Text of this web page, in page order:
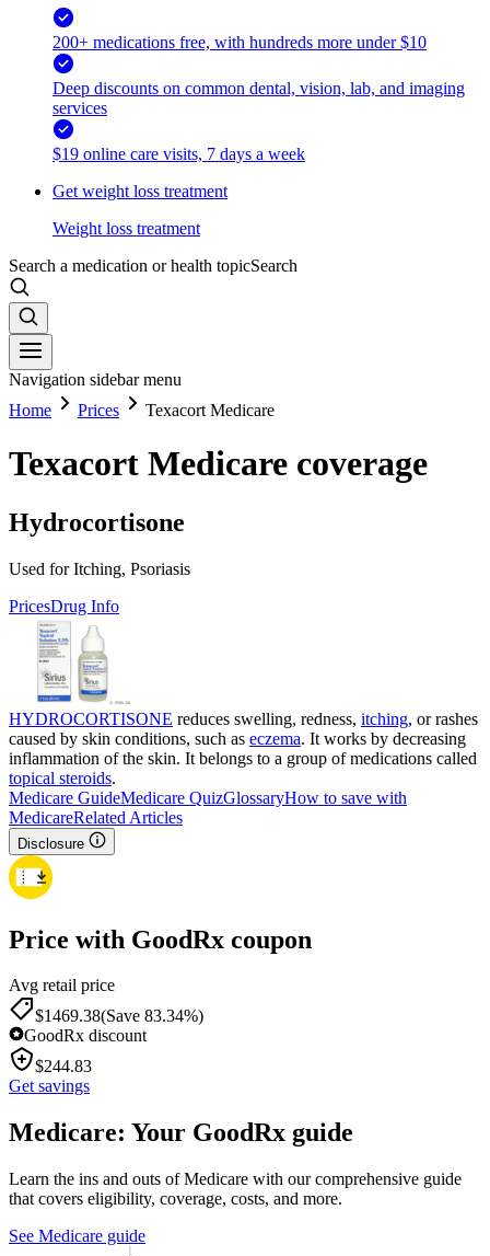
200+ medications free, with hundreds more under $10
Deep discounts on common dental, vision, lab, and imaging
services
$19 online care visits, 7 days a week
Get weight loss treatment
Weight loss treatment
Search a medication or health topicSearch
Navigation sidebar menu
Home
Prices Texacort Medicare
Texacort Medicare coverage
Hydrocortisone
Used for Itching, Psoriasis
PricesDrug Info
HYDROCORTISONE reduces swelling, redness, itching, or rashes
caused by skin conditions, such as eczema. It works by decreasing
inflammation of the skin. It belongs to a group of medications called
topical steroids.
Medicare GuideMedicare QuizGlossaryHow to save with
MedicareRelated Articles
Disclosure
Price with GoodRx coupon
Avg retail price
$1469.38(Save 83.34%)
GoodRx discount
$244.83
Get savings
Medicare: Your GoodRx guide
Learn the ins and outs of Medicare with our comprehensive guide
that covers eligibility, coverage, costs, and more.
See Medicare guide